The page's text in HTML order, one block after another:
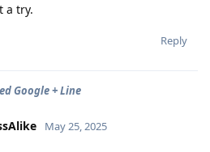
a try.
Reply
Google + Line
May 25, 2025